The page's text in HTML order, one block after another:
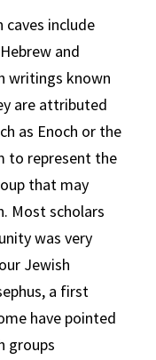
include
and
writings known
are attributed
as Enoch or the
to represent the
that may
Most scholars
was very
Jewish
a first
have pointed
groups